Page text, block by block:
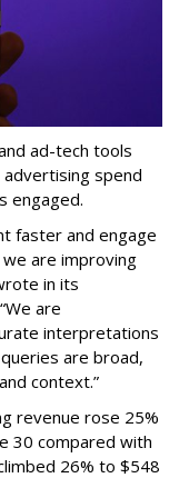
ad-tech tools
spend
engaged.
faster and engage
are improving
in its
are
interpretations
are broad,
context.”
revenue rose 25%
30 compared with
26% to $548